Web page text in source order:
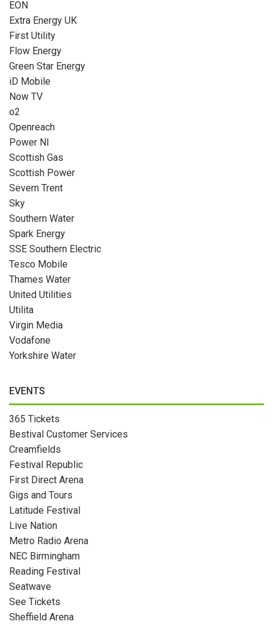
EON
Extra Energy UK
First Utility
Flow Energy
Green Star Energy
iD Mobile
Now TV
o2
Openreach
Power NI
Scottish Gas
Scottish Power
Severn Trent
Sky
Southern Water
Spark Energy
SSE Southern Electric
Tesco Mobile
Thames Water
United Utilities
Utilita
Virgin Media
Vodafone
Yorkshire Water
EVENTS
365 Tickets
Bestival Customer Services
Creamfields
Festival Republic
First Direct Arena
Gigs and Tours
Latitude Festival
Live Nation
Metro Radio Arena
NEC Birmingham
Reading Festival
Seatwave
See Tickets
Sheffield Arena